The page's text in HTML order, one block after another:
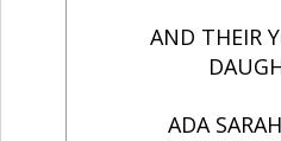
AND THEIR
ADA